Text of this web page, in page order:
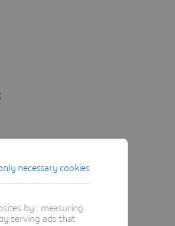
necessary cookies
by : measuring
serving ads that